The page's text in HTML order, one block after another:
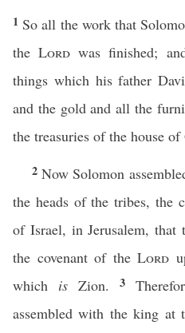
1 So all the work that
theLord was finished;
things which his father
and the gold and all the
the treasuries of the house of
2Now Solomon
the heads of the tribes, the
of Israel, in Jerusalem,
the covenant of the Lord
which is Zion.3
assembled with the king